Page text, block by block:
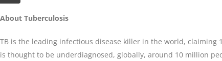
About Tuberculosis
TB is the leading infectious disease killer in the world, claiming
is thought to be underdiagnosed, globally, around 10 million